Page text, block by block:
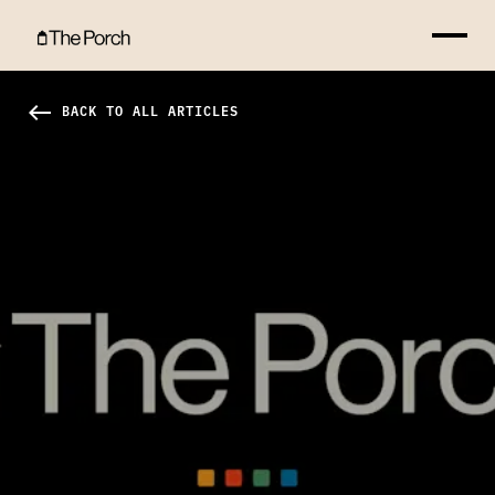
west BACK TO ALL ARTICLES